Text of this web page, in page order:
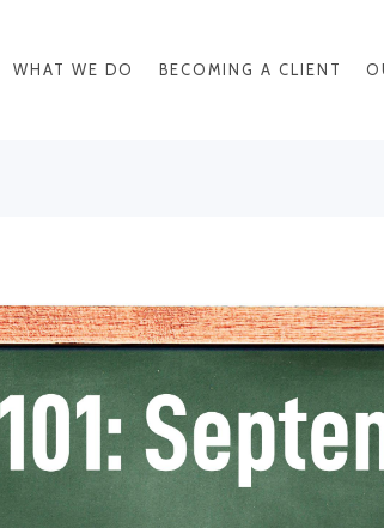
WHAT WE DO BECOMING A CLIENT